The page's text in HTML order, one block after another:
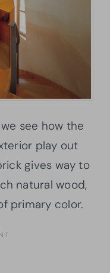
see how the
play out
gives way to
natural wood,
primary color.